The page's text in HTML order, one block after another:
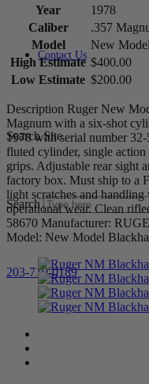
Contact Us
Search Site
Search
203-710-0189
Year
1978
Caliber
.357
Model
New
High Estimate $400.00
Low Estimate $200.00
Description Ruger New
Magnum with a six-shot
1978 with serial number
fluted cylinder, single
grips. Adjustable rear sight
factory box. Must ship to a
light scratches and
operational wear. Clean
58670 Manufacturer:
Model: New Model